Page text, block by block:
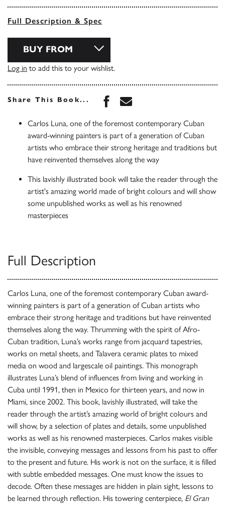
Full Description & Spec
BUY FROM
Log in to add this to your wishlist.
Share This Book... Share this book on
Share this book via
Carlos Luna, one of the foremost contemporary Cuban
award-winning painters is part of a generation of Cuban
artists who embrace their strong heritage and traditions but
have reinvented themselves along the way
This lavishly illustrated book will take the reader through the
artist's amazing world made of bright colours and will show
some unpublished works as well as his renowned
masterpieces
Full Description
Carlos Luna, one of the foremost contemporary Cuban award-
winning painters is part of a generation of Cuban artists who
embrace their strong heritage and traditions but have reinvented
themselves along the way. Thrumming with the spirit of Afro-
Cuban tradition, Luna’s works range from jacquard tapestries,
works on metal sheets, and Talavera ceramic plates to mixed
media on wood and largescale oil paintings. This monograph
illustrates Luna’s blend of influences from living and working in
Cuba until 1991, then in Mexico for thirteen years, and now in
Miami, since 2002. This book, lavishly illustrated, will take the
reader through the artist’s amazing world of bright colours and
will show, by a selection of plates and details, some unpublished
works as well as his renowned masterpieces. Carlos makes visible
the invisible, conveying messages and lessons from his past to offer
to the present and future. His work is not on the surface, it is filled
with subtle embedded messages. One must know the issues to
decode. Often these messages are hidden in plain sight, lessons to
be learned through reflection. His towering centerpiece, El Gran